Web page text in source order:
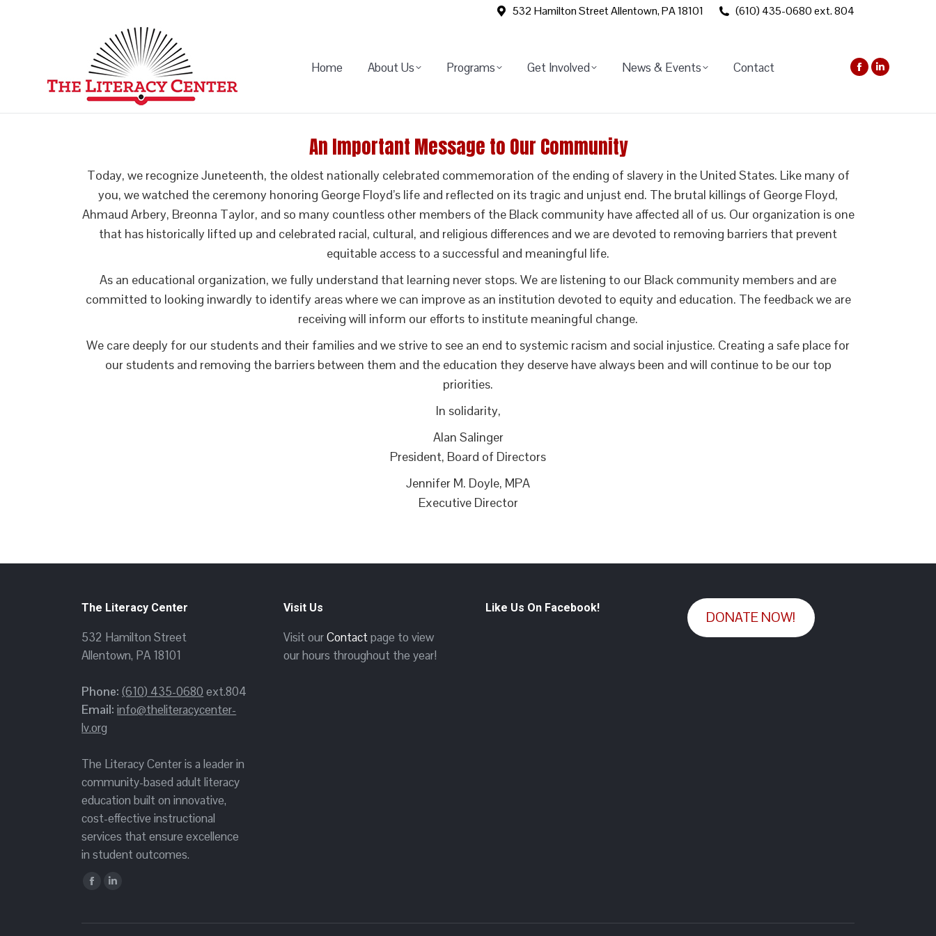
532 Hamilton Street Allentown, PA 18101 (610) 435-0680 ext. 804
Home About Us Programs Get Involved News & Events Contact
Facebook
opens
Linkedin
opens
An Important Message to Our Community
Today, we recognize Juneteenth, the oldest nationally celebrated commemoration of the ending of slavery in the United States. Like many of
you, we watched the ceremony honoring George Floyd’s life and reflected on its tragic and unjust end. The brutal killings of George Floyd,
Ahmaud Arbery, Breonna Taylor, and so many countless other members of the Black community have affected all of us. Our organization is one
that has historically lifted up and celebrated racial, cultural, and religious differences and we are devoted to removing barriers that prevent
equitable access to a successful and meaningful life.
As an educational organization, we fully understand that learning never stops. We are listening to our Black community members and are
committed to looking inwardly to identify areas where we can improve as an institution devoted to equity and education. The feedback we are
receiving will inform our efforts to institute meaningful change.
We care deeply for our students and their families and we strive to see an end to systemic racism and social injustice. Creating a safe place for
our students and removing the barriers between them and the education they deserve have always been and will continue to be our top
priorities.
In solidarity,
Alan Salinger
President, Board of Directors
Jennifer M. Doyle, MPA
Executive Director
The Literacy Center
532 Hamilton Street
Allentown, PA 18101
Phone: (610) 435-0680 ext.804
Email: info@theliteracycenter-
lv.org
The Literacy Center is a leader in
community-based adult literacy
education built on innovative,
cost-effective instructional
services that ensure excellence
in student outcomes.
Find us on:
Facebook
opens
Linkedin
opens
Visit Us
Visit ourContactpage to view
our hours throughout the year!
Like Us On Facebook!
DONATE NOW!